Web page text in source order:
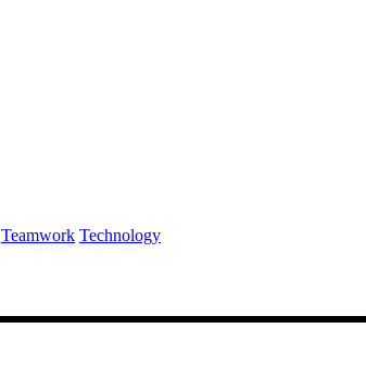
Teamwork Technology